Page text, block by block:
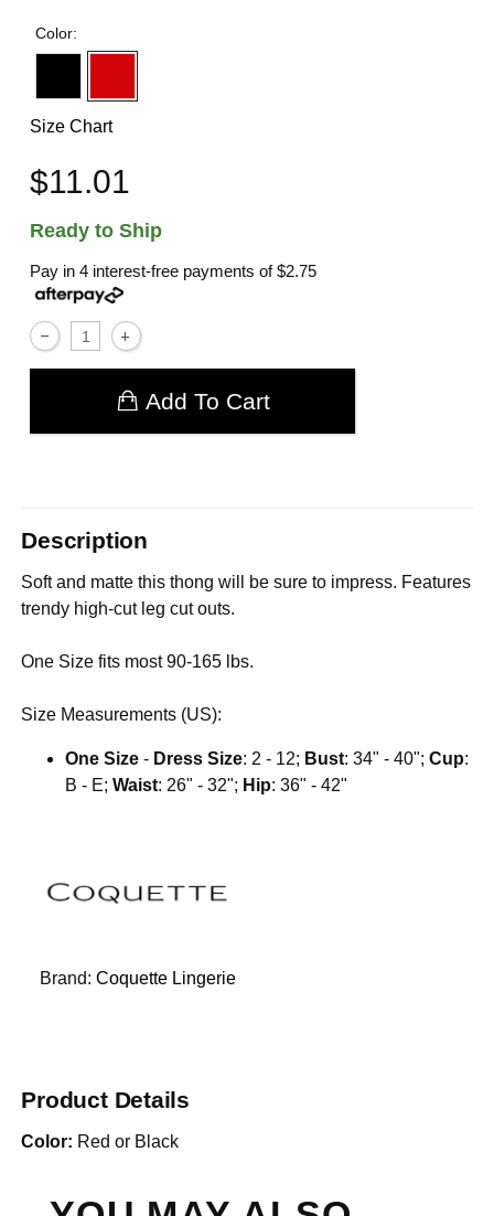
Color:
Size Chart
$11.01
Ready to Ship
Pay in 4 interest-free payments of$2.75
Add To Cart
Description
Soft and matte this thong will be sure to impress. Features
trendy high-cut leg cut outs.
One Size fits most 90-165 lbs.
Size Measurements (US):
One Size - Dress Size: 2 - 12; Bust: 34" - 40";Cup:
B - E;Waist: 26" - 32"; Hip: 36" - 42"
Brand:Coquette Lingerie
Product Details
Color: Red or Black